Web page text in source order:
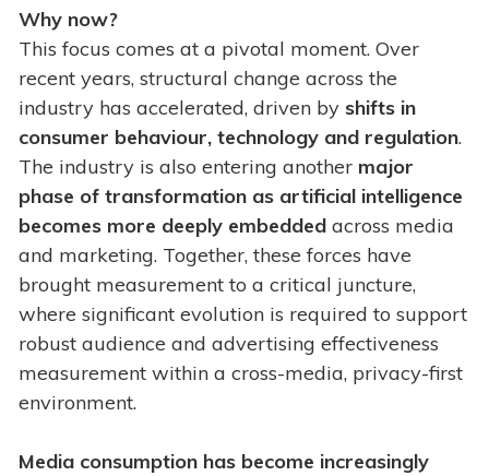
Why now?
This focus comes at a pivotal moment. Over
recent years, structural change across the
industry has accelerated, driven by shifts in
consumer behaviour, technology and regulation.
The industry is also entering another major
phase of transformation as artificial intelligence
becomes more deeply embedded across media
and marketing. Together, these forces have
brought measurement to a critical juncture,
where significant evolution is required to support
robust audience and advertising effectiveness
measurement within a cross-media, privacy-first
environment.
Media consumption has become increasingly